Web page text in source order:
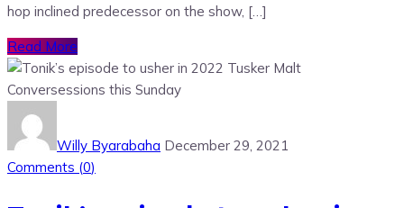
hop inclined predecessor on the show, […]
Read More
Willy Byarabaha December 29, 2021
Comments (0)